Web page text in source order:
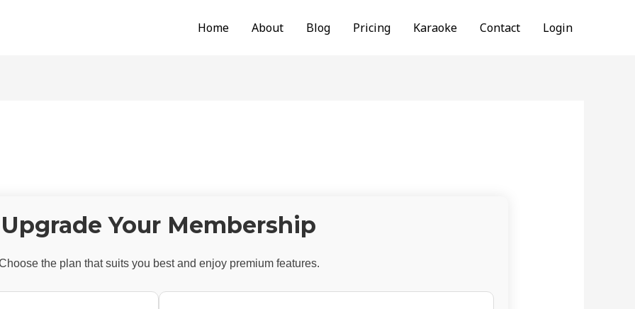
Home About Blog Pricing Karaoke Contact Login
Upgrade Your Membership
the plan that suits you best and enjoy premium features.